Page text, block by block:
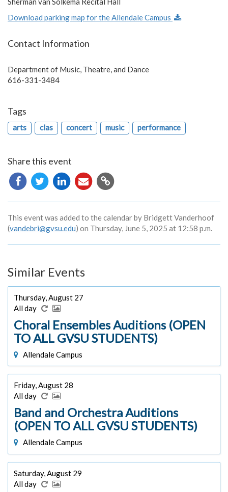
Download parking map for the Allendale Campus
Contact Information
Department of Music, Theatre, and Dance
616-331-3484
Tags
arts clas concert music performance
Share this event
Copy
URL
This event was added to the calendar by Bridgett Vanderhoof
(vandebri@gvsu.edu) on Thursday, June 5, 2025 at 12:58 p.m.
Similar Events
Thursday, August 27
All day
Choral Ensembles Auditions (OPEN
TO ALL GVSU STUDENTS)
Allendale Campus
Friday, August 28
All day
Band and Orchestra Auditions
(OPEN TO ALL GVSU STUDENTS)
Allendale Campus
Saturday, August 29
All day